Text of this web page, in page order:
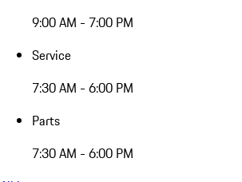
9:00 AM - 7:00 PM
Service
7:30 AM - 6:00 PM
Parts
7:30 AM - 6:00 PM